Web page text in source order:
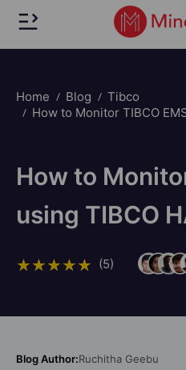
Home Blog
Tibco
How to Monitor TIBCO
How to
using TIBCO
(5)
Blog Author:Ruchitha Geebu